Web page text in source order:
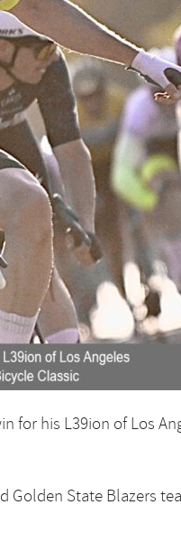
for his L39ion of Los
Golden State Blazers